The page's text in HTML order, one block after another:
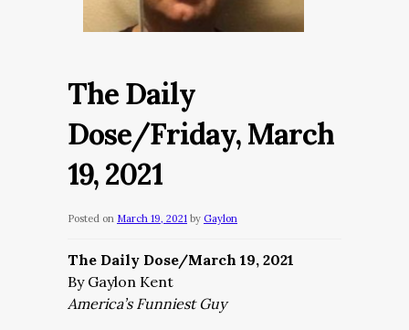
The Daily
Dose/Friday, March
19, 2021
Posted on March 19, 2021 by Gaylon
The Daily Dose/March 19, 2021
By Gaylon Kent
America’s Funniest Guy